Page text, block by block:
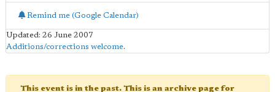
Remind me (Google Calendar)
Updated: 26 June 2007
Additions/corrections welcome.
This event is in the past. This is an archive page for